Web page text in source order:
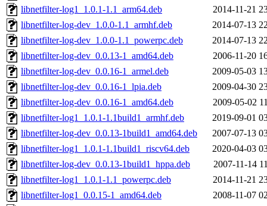
libnetfilter-log1_1.0.1-1.1_arm64.deb
2014-11-21
libnetfilter-log-dev_1.0.0-1.1_armhf.deb
2014-07-13
libnetfilter-log-dev_1.0.0-1.1_powerpc.deb
2014-07-13
libnetfilter-log-dev_0.0.13-1_amd64.deb
2006-11-20
libnetfilter-log-dev_0.0.16-1_armel.deb
2009-05-03
libnetfilter-log-dev_0.0.16-1_lpia.deb
2009-04-30
libnetfilter-log-dev_0.0.16-1_amd64.deb
2009-05-02
libnetfilter-log1_1.0.1-1.1build1_armhf.deb
2019-09-01
libnetfilter-log-dev_0.0.13-1build1_amd64.deb
2007-07-13
libnetfilter-log1_1.0.1-1.1build1_riscv64.deb
2020-04-03
libnetfilter-log-dev_0.0.13-1build1_hppa.deb
2007-11-14
libnetfilter-log1_1.0.1-1.1_powerpc.deb
2014-11-21
libnetfilter-log1_0.0.15-1_amd64.deb
2008-11-07